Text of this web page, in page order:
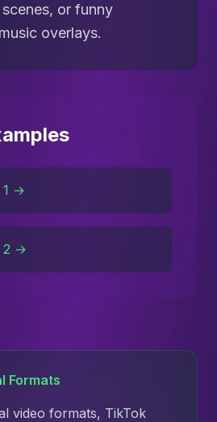
or funny
overlays.
1 →
2 →
Formats
video formats, TikTok